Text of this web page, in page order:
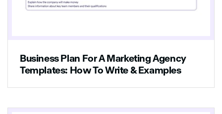
Business Plan For A Marketing Agency
Templates: How To Write & Examples